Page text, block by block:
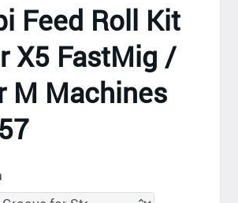
Feed Roll Kit
X5 FastMig /
M Machines